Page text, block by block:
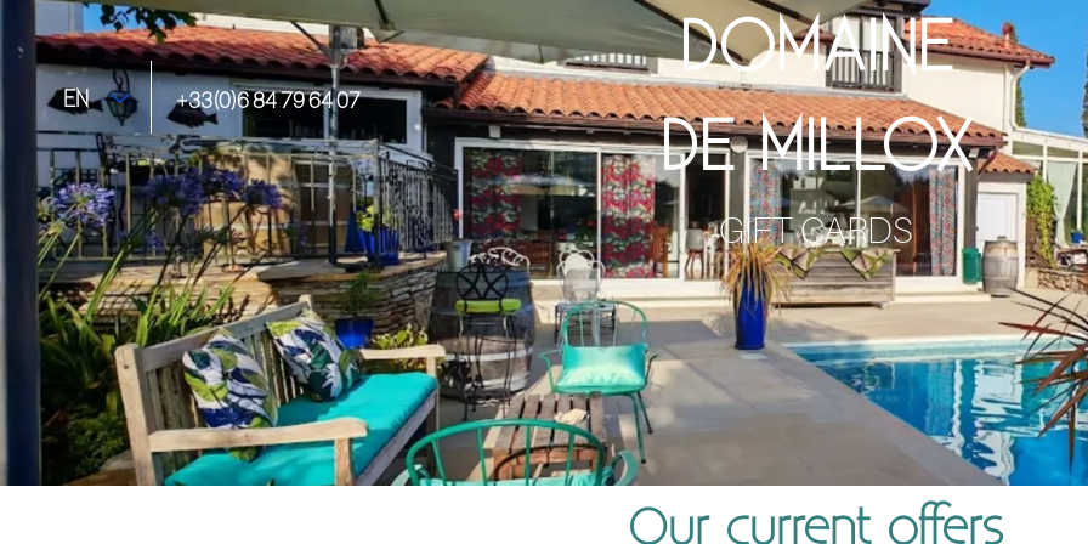
EN +33(0)6 84 79 64 07
DOMAINE
DE MILLOX
GIFT CARDS
Our current offers